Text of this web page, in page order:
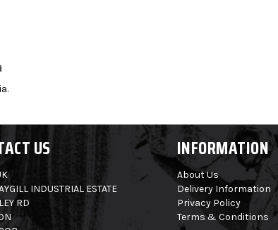
US INFORMATION
INDUSTRIAL ESTATE
RD
About Us
Delivery Information
Privacy Policy
Terms & Conditions